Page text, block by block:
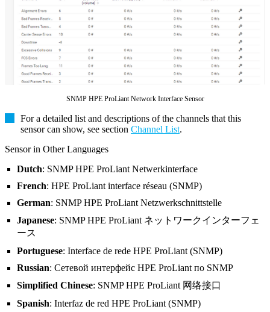
SNMP HPE ProLiant Network Interface Sensor
For a detailed list and descriptions of the channels that this
sensor can show, see section Channel List.
Sensor in Other Languages
Dutch: SNMP HPE ProLiant Netwerkinterface
French: HPE ProLiant interface réseau (SNMP)
German: SNMP HPE ProLiant Netzwerkschnittstelle
Japanese: SNMP HPE ProLiant ネットワークインターフェ
ース
Portuguese: Interface de rede HPE ProLiant (SNMP)
Russian: Сетевой интерфейс HPE ProLiant по SNMP
Simplified Chinese: SNMP HPE ProLiant 网络接口
Spanish: Interfaz de red HPE ProLiant (SNMP)